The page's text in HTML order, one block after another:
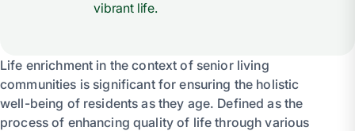
vibrant life.
Life enrichment in the context of senior living
communities is significant for ensuring the holistic
well-being of residents as they age. Defined as the
process of enhancing quality of life through various